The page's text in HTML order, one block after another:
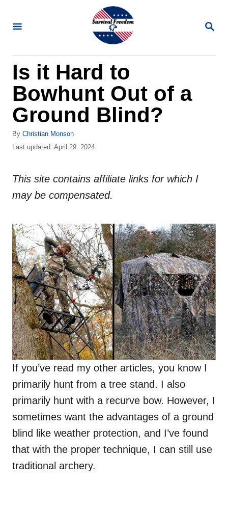
S
R
Is it Hard to
Bowhunt Out of a
Ground Blind?
By A
u
o
Christian Monson
P
t
d
Last updated: April 29, 2024
This site contains affiliate links for which I
may be compensated.
If you’ve read my other articles, you know I
primarily hunt from a tree stand. I also
primarily hunt with a recurve bow. However, I
sometimes want the advantages of a ground
blind like weather protection, and I’ve found
that with the proper technique, I can still use
traditional archery.